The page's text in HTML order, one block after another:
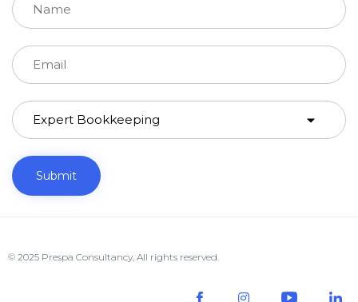
© 2025 Prespa Consultancy, All rights reserved.